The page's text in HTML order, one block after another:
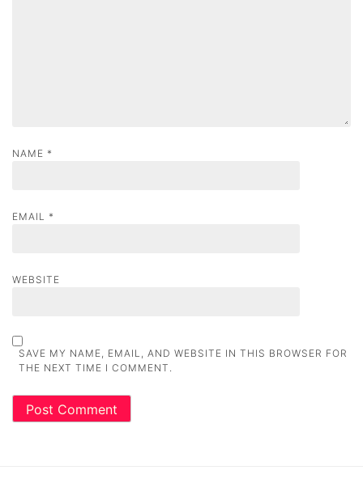
NAME *
EMAIL *
WEBSITE
SAVE MY NAME, EMAIL, AND WEBSITE IN THIS BROWSER FOR
THE NEXT TIME I COMMENT.